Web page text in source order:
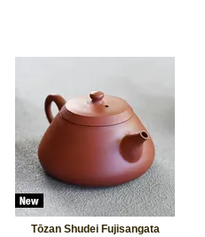
Tōzan Shudei Fujisangata